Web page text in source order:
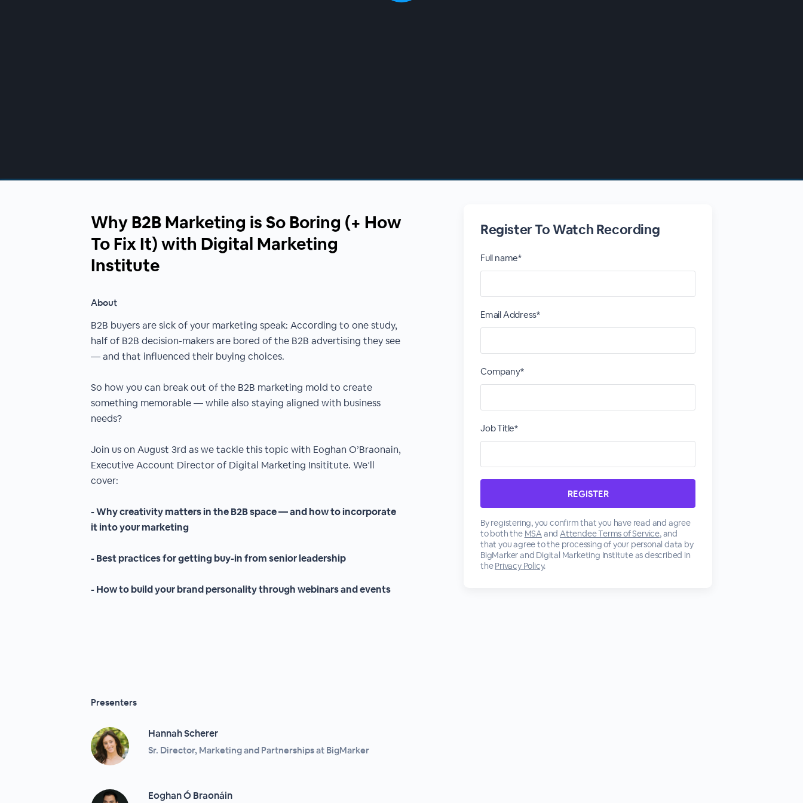
Why B2B Marketing is So Boring (+ How
To Fix It) with Digital Marketing
Institute
About
B2B buyers are sick of your marketing speak: According to one study,
half of B2B decision-makers are bored of the B2B advertising they see
— and that influenced their buying choices.
So how you can break out of the B2B marketing mold to create
something memorable — while also staying aligned with business
needs?
Join us on August 3rd as we tackle this topic with Eoghan O’Braonain,
Executive Account Director of Digital Marketing Insititute. We’ll
cover:
- Why creativity matters in the B2B space — and how to incorporate
it into your marketing
- Best practices for getting buy-in from senior leadership
- How to build your brand personality through webinars and events
Presenters
Hannah Scherer
Sr. Director, Marketing and Partnerships at BigMarker
Eoghan Ó Braonáin
Register To Watch Recording
Full name*
Email Address*
Company*
Job Title*
By registering, you confirm that you have read and agree
to both the MSAandAttendee Terms of Service, and
that you agree to the processing of your personal data by
BigMarker and Digital Marketing Institute as described in
thePrivacy Policy.